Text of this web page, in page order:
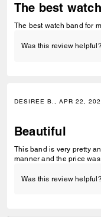
The best
Was this review helpful?
DESIREE B., APR 22,
Beautiful
This band is very pretty
manner and the price
Was this review helpful?